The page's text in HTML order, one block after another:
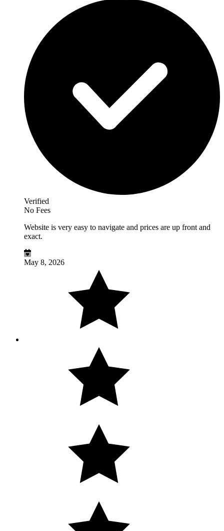
Verified
No Fees
Website is very easy to navigate and prices are up front and
exact.
May 8, 2026